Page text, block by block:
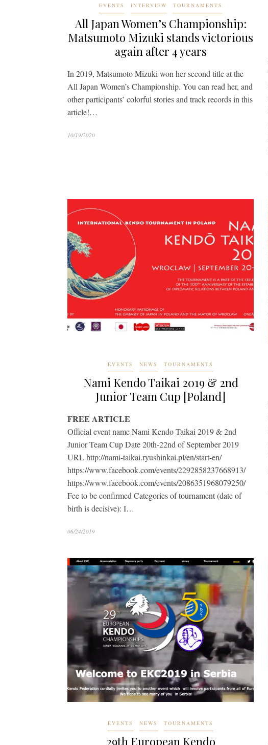
EVENTS INTERVIEW TOURNAMENTS
All Japan Women’s Championship:
Matsumoto Mizuki stands victorious
again after 4 years
In 2019, Matsumoto Mizuki won her second title at the
All Japan Women’s Championship. You can read her, and
other participants’ colorful stories and track records in this
article!…
10/19/2020
EVENTS NEWS TOURNAMENTS
Nami Kendo Taikai 2019 & 2nd
Junior Team Cup [Poland]
FREE ARTICLE
Official event name Nami Kendo Taikai 2019 & 2nd
Junior Team Cup Date 20th-22nd of September 2019
URL http://nami-taikai.ryushinkai.pl/en/start-en/
https://www.facebook.com/events/2292858237668913/
https://www.facebook.com/events/2086351968079250/
Fee to be confirmed Categories of tournament (date of
birth is decisive): I…
06/24/2019
EVENTS NEWS TOURNAMENTS
29th European Kendo